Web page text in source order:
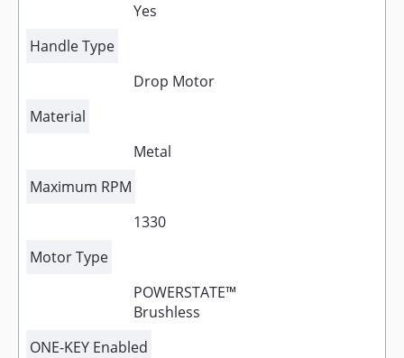
Yes
Handle Type
Drop Motor
Material
Metal
Maximum RPM
1330
Motor Type
POWERSTATE™
Brushless
ONE-KEY Enabled